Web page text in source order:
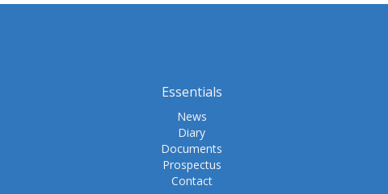
Essentials
News
Diary
Documents
Prospectus
Contact